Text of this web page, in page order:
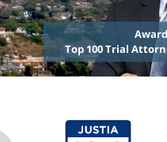
Top 100 Trial